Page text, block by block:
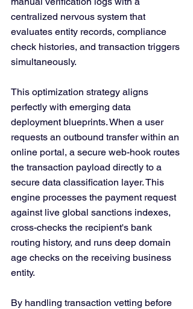
centralized nervous system that
evaluates entity records, compliance
check histories, and transaction triggers
simultaneously.
This optimization strategy aligns
perfectly with emerging data
deployment blueprints. When a user
requests an outbound transfer within an
online portal, a secure web-hook routes
the transaction payload directly to a
secure data classification layer. This
engine processes the payment request
against live global sanctions indexes,
cross-checks the recipient's bank
routing history, and runs deep domain
age checks on the receiving business
entity.
By handling transaction vetting before